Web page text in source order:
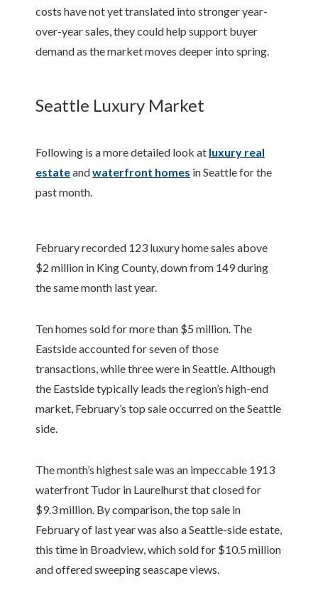
costs have not yet translated into stronger year-
over-year sales, they could help support buyer
demand as the market moves deeper into spring.
Seattle Luxury Market
Following is a more detailed look at luxury real
estateandwaterfront homes in Seattle for the
past month.
February recorded 123 luxury home sales above
$2 million in King County, down from 149 during
the same month last year.
Ten homes sold for more than $5 million. The
Eastside accounted for seven of those
transactions, while three were in Seattle. Although
the Eastside typically leads the region’s high-end
market, February’s top sale occurred on the Seattle
side.
The month’s highest sale was an impeccable 1913
waterfront Tudor in Laurelhurst that closed for
$9.3 million. By comparison, the top sale in
February of last year was also a Seattle-side estate,
this time in Broadview, which sold for $10.5 million
and offered sweeping seascape views.